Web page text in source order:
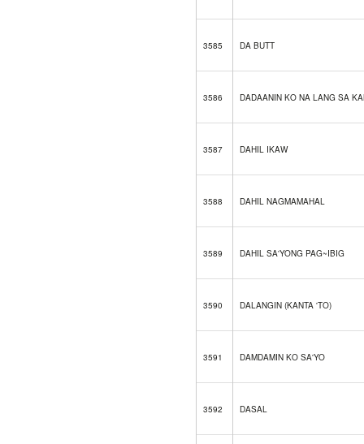
3585 DA BUTT
3586 DADAANIN KO NA LANG SA
3587 DAHIL IKAW
3588 DAHIL NAGMAMAHAL
3589 DAHIL SA'YONG PAG~IBIG
3590 DALANGIN (KANTA 'TO)
3591 DAMDAMIN KO SA'YO
3592 DASAL